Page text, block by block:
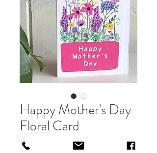
Happy Mother's Day
Floral Card
£3.00